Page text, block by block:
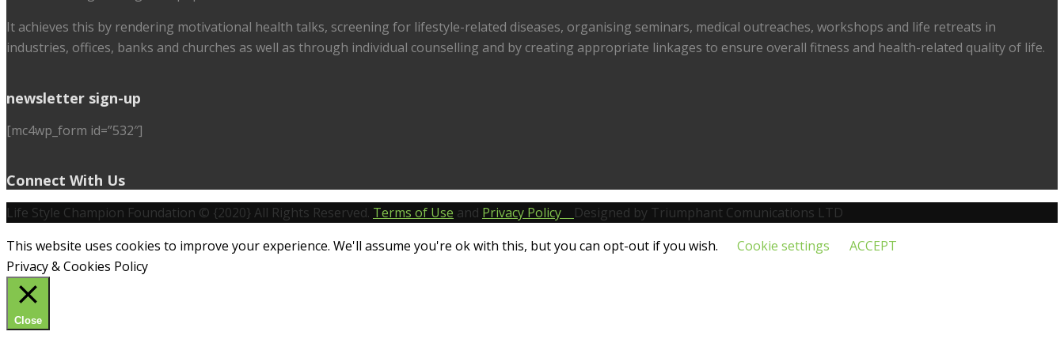
It achieves this by rendering motivational health talks, screening for lifestyle-related diseases, organising seminars, medical outreaches, workshops and life retreats in
industries, offices, banks and churches as well as through individual counselling and by creating appropriate linkages to ensure overall fitness and health-related quality of life.
newsletter sign-up
[mc4wp_form id=”532″]
Connect With Us
Life Style Champion Foundation © {2020} All Rights Reserved. Terms of Use and Privacy Policy Designed by Triumphant Comunications LTD
This website uses cookies to improve your experience. We'll assume you're ok with this, but you can opt-out if you wish.
Cookie settings
ACCEPT
Privacy & Cookies Policy
Close